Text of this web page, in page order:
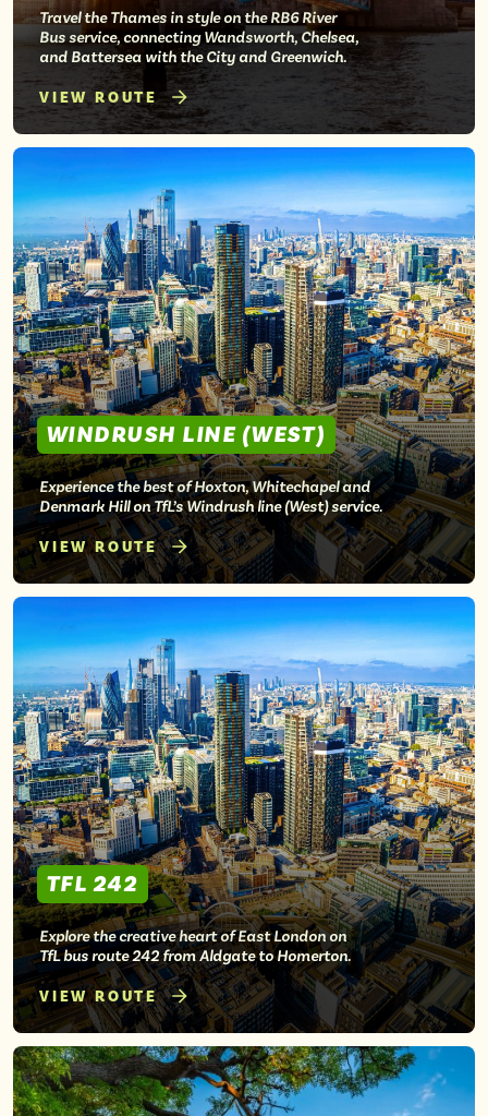
Travel the Thames in style on the RB6 River
Bus service, connecting Wandsworth, Chelsea,
and Battersea with the City and Greenwich.
VIEW ROUTE
WINDRUSH LINE (WEST)
Experience the best of Hoxton, Whitechapel and
Denmark Hill on TfL’s Windrush line (West) service.
VIEW ROUTE
TFL 242
Explore the creative heart of East London on
TfL bus route 242 from Aldgate to Homerton.
VIEW ROUTE